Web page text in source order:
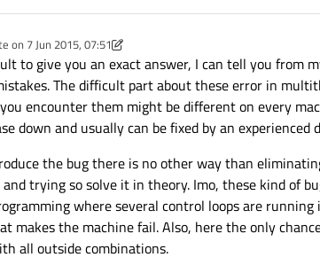
on 7 Jun 2015, 07:51
by cybercatalyst6 Jul 2015, 07:53
to give you an exact answer, I can tell you from
The difficult part about these error in
encounter them might be different on every
down and usually can be fixed by an experienced
the bug there is no other way than
trying so solve it in theory. Imo, these kind of
where several control loops are
makes the machine fail. Also, here the only
all outside combinations.